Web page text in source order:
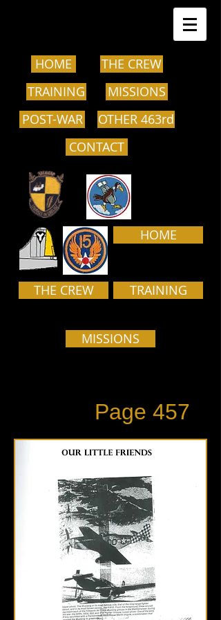
HOME
TRAINING
POST-WAR
THE CREW
MISSIONS
OTHER 463rd
CONTACT
HOME
THE CREW TRAINING
MISSIONS
Page 457